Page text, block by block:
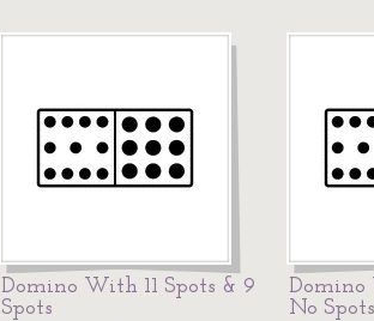
Domino With 11 Spots & 9
Spots
Domino
No Spots